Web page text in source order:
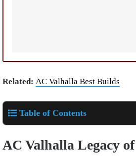
Related: AC Valhalla Best Builds
Table of Contents
AC Valhalla Legacy